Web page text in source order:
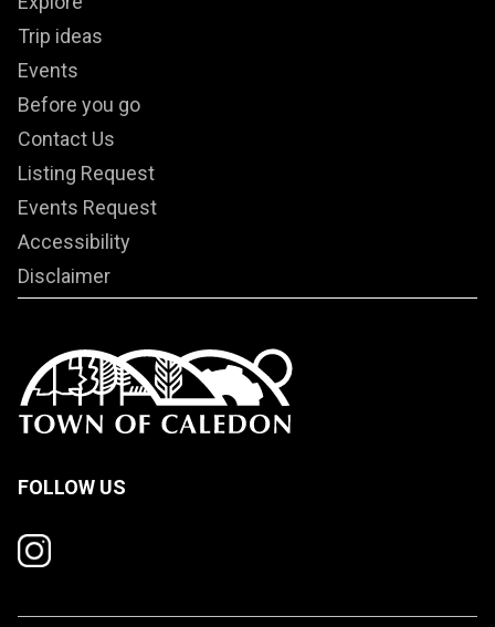
FOLLOW US
Trip ideas
Events
Before you go
Contact Us
Listing Request
Events Request
Accessibility
Disclaimer